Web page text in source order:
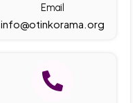
Email
info@otinkorama.org